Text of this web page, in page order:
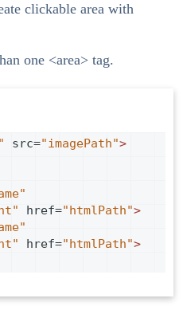
clickable area with
one <area> tag.
src="imagePath">
href="htmlPath">
href="htmlPath">